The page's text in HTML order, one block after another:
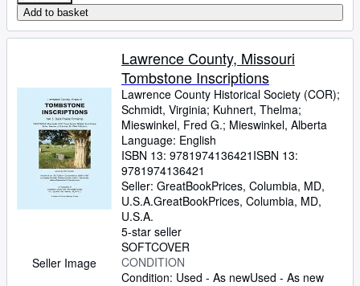
Add to basket
Seller Image
Lawrence County, Missouri
Tombstone Inscriptions
Lawrence County Historical Society (COR);
Schmidt, Virginia; Kuhnert, Thelma;
Mieswinkel, Fred G.; Mieswinkel, Alberta
Language: English
ISBN 13: 9781974136421 ISBN 13:
9781974136421
Seller: GreatBookPrices, Columbia, MD,
U.S.A.GreatBookPrices, Columbia, MD,
U.S.A.
5-star seller
SOFTCOVER
CONDITION
Condition: Used - As newUsed - As new